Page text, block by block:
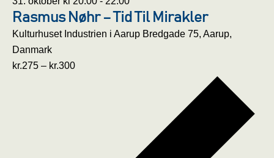
Rasmus Nøhr – Tid Til Mirakler
Kulturhuset Industrien i Aarup Bredgade 75, Aarup,
Danmark
kr.275 – kr.300